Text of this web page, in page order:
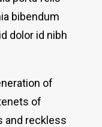
bibendum
dolor id nibh
of
of
and reckless